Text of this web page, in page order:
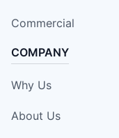
Commercial
COMPANY
Why Us
About Us